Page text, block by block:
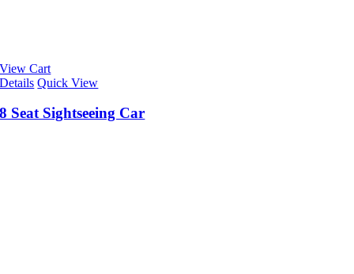
View Cart
Details Quick View
8 Seat Sightseeing Car